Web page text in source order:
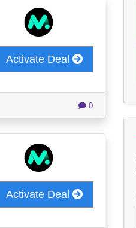
Activate Deal
0
Activate Deal